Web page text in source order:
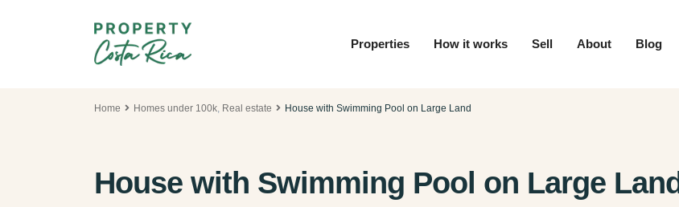
Properties How it works Sell About Blog
Home Homes under 100k, Real estate House with Swimming Pool on Large Land
House with Swimming Pool on Large Land